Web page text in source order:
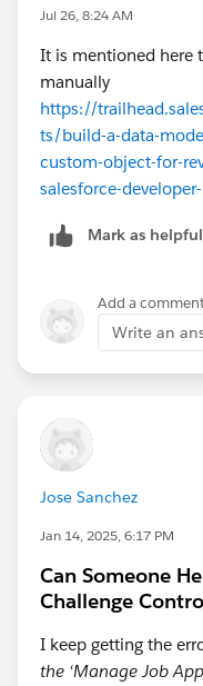
Jul 26, 8:24 AM
It is mentioned here
manually
https://
ts/build-a-data-
custom-object-for-
salesforce-
Mark as helpful
Add a
Write an
Jose Sanchez
Jan 14, 2025, 6:17 PM
Can Someone
Challenge
I keep getting the
the ‘Manage Job